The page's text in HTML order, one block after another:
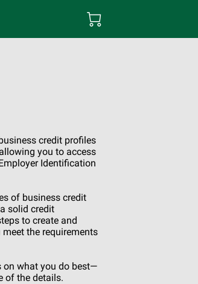
credit profiles
you to access
Identification
of business credit
solid credit
to create and
the requirements
on what you do best—
of the details.